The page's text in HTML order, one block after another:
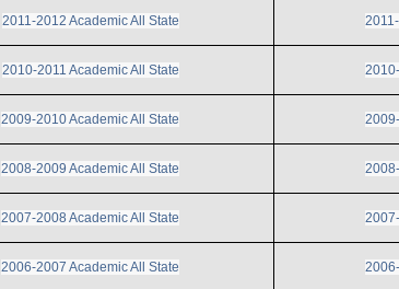
2011-2012 Academic All State
2010-2011 Academic All State
2009-2010 Academic All State
2008-2009 Academic All State
2007-2008 Academic All State
2006-2007 Academic All State